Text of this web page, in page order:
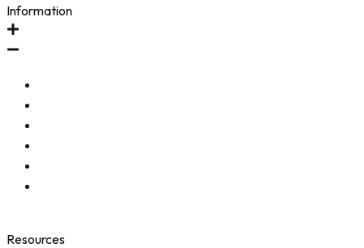
Information
Resources